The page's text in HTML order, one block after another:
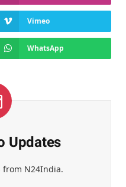
Vimeo
WhatsApp
Updates
from N24India.